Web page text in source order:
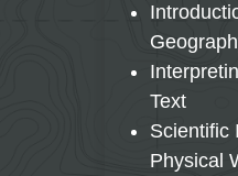
Text
Scientific
Physical